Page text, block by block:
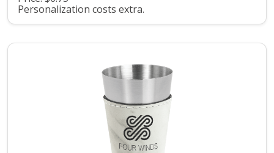
Personalization costs extra.